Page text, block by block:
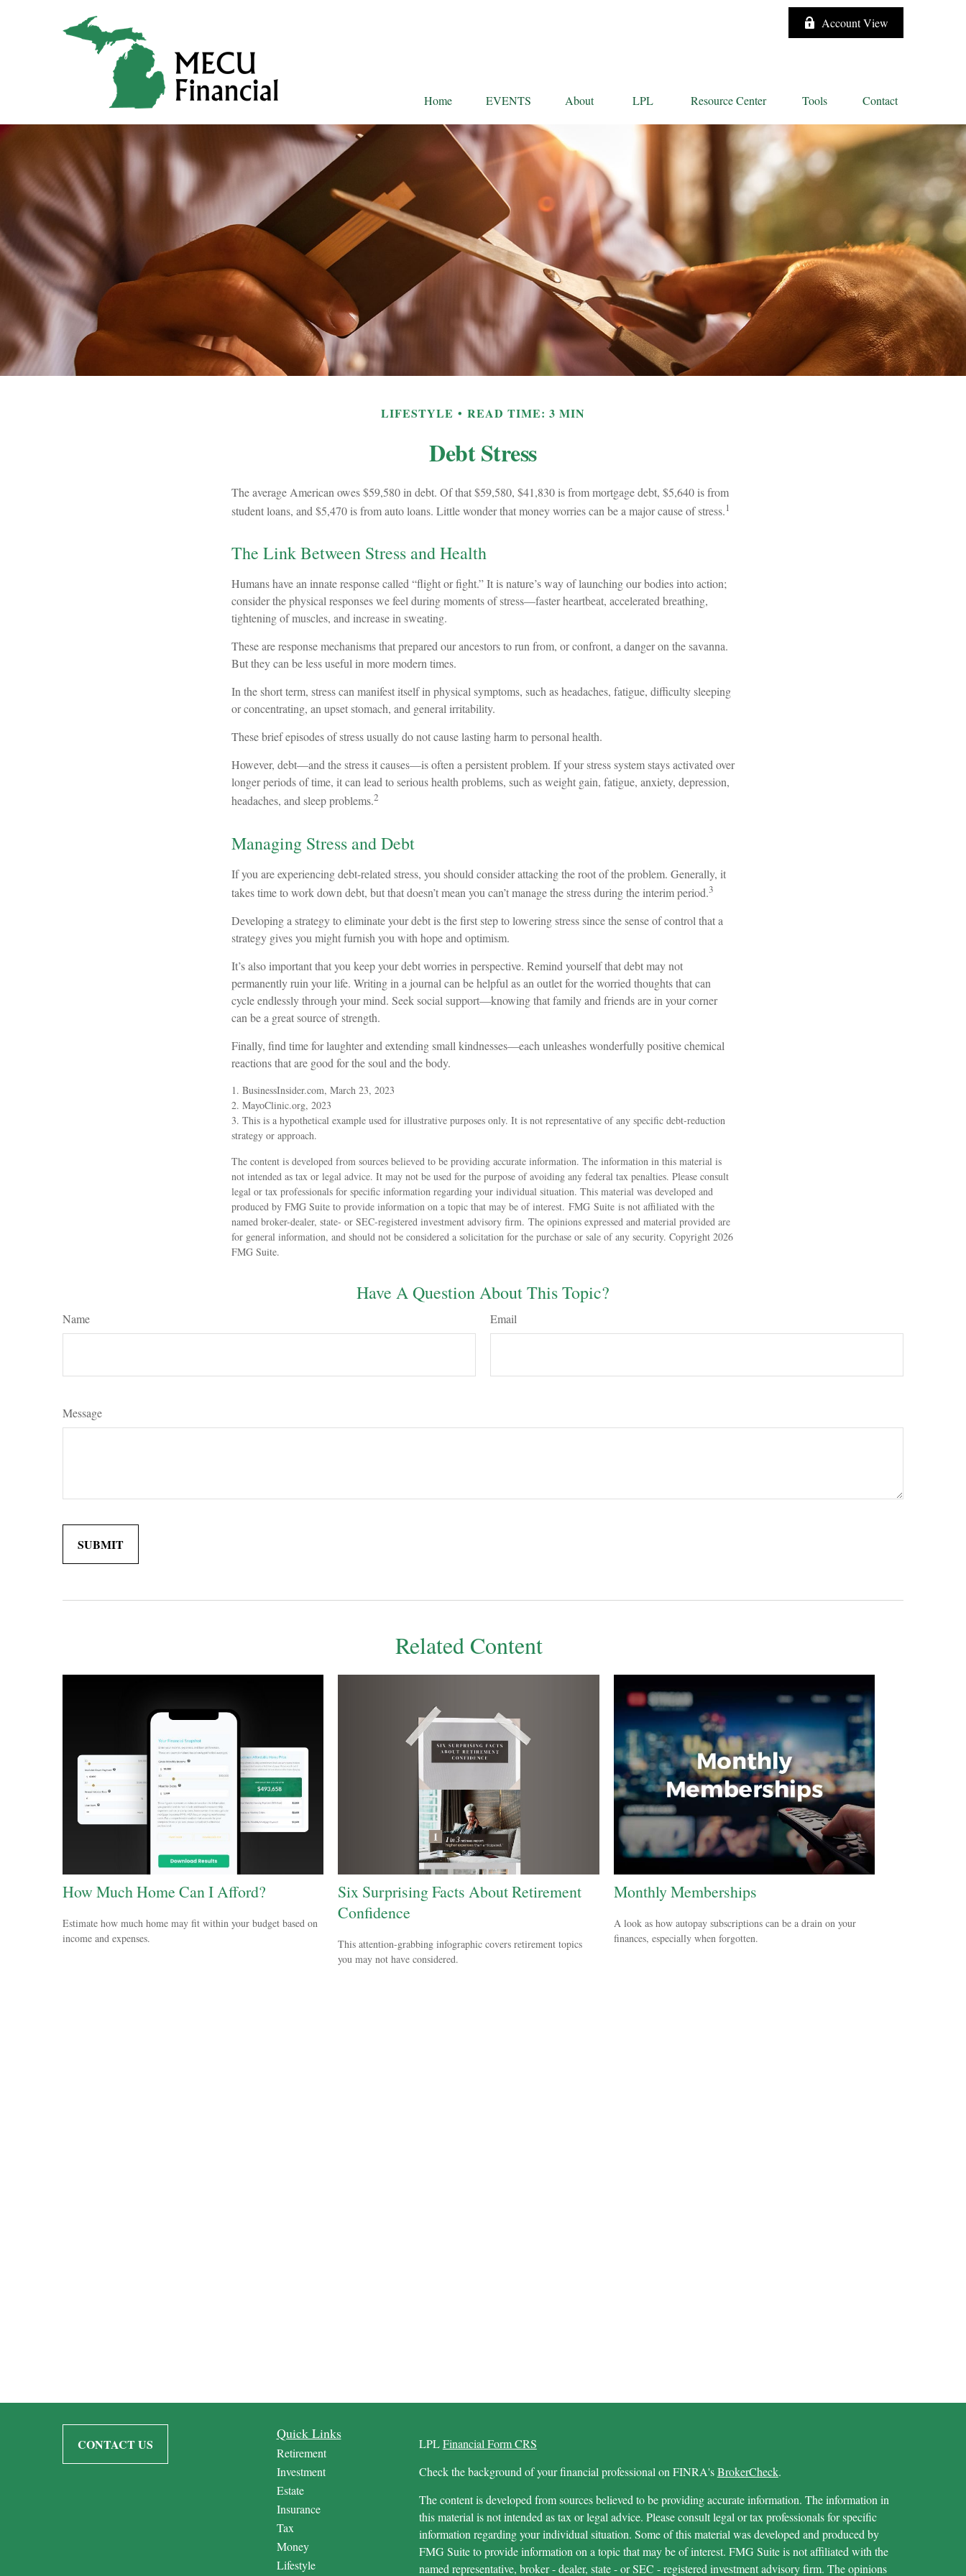
Account View
Home EVENTS About LPL Resource Center Tools Contact
LIFESTYLE READ TIME: 3 MIN
Debt Stress
The average American owes $59,580 in debt. Of that $59,580, $41,830 is from mortgage debt, $5,640 is from
student loans, and $5,470 is from auto loans. Little wonder that money worries can be a major cause of stress.1
The Link Between Stress and Health
Humans have an innate response called “flight or fight.” It is nature’s way of launching our bodies into action;
consider the physical responses we feel during moments of stress—faster heartbeat, accelerated breathing,
tightening of muscles, and increase in sweating.
These are response mechanisms that prepared our ancestors to run from, or confront, a danger on the savanna.
But they can be less useful in more modern times.
In the short term, stress can manifest itself in physical symptoms, such as headaches, fatigue, difficulty sleeping
or concentrating, an upset stomach, and general irritability.
These brief episodes of stress usually do not cause lasting harm to personal health.
However, debt—and the stress it causes—is often a persistent problem. If your stress system stays activated over
longer periods of time, it can lead to serious health problems, such as weight gain, fatigue, anxiety, depression,
headaches, and sleep problems.2
Managing Stress and Debt
If you are experiencing debt-related stress, you should consider attacking the root of the problem. Generally, it
takes time to work down debt, but that doesn’t mean you can’t manage the stress during the interim period.3
Developing a strategy to eliminate your debt is the first step to lowering stress since the sense of control that a
strategy gives you might furnish you with hope and optimism.
It’s also important that you keep your debt worries in perspective. Remind yourself that debt may not
permanently ruin your life. Writing in a journal can be helpful as an outlet for the worried thoughts that can
cycle endlessly through your mind. Seek social support—knowing that family and friends are in your corner
can be a great source of strength.
Finally, find time for laughter and extending small kindnesses—each unleashes wonderfully positive chemical
reactions that are good for the soul and the body.
1. BusinessInsider.com, March 23, 2023
2. MayoClinic.org, 2023
3. This is a hypothetical example used for illustrative purposes only. It is not representative of any specific debt-reduction
strategy or approach.
The content is developed from sources believed to be providing accurate information. The information in this material is
not intended as tax or legal advice. It may not be used for the purpose of avoiding any federal tax penalties. Please consult
legal or tax professionals for specific information regarding your individual situation. This material was developed and
produced by FMG Suite to provide information on a topic that may be of interest. FMG Suite is not affiliated with the
named broker-dealer, state- or SEC-registered investment advisory firm. The opinions expressed and material provided are
for general information, and should not be considered a solicitation for the purchase or sale of any security. Copyright 2026
FMG Suite.
Have A Question About This Topic?
Name Email
Message
Related Content
How Much Home Can I Afford?
Estimate how much home may fit within your budget based on
income and expenses.
Six Surprising Facts About Retirement
Confidence
This attention-grabbing infographic covers retirement topics
you may not have considered.
Monthly Memberships
A look as how autopay subscriptions can be a drain on your
finances, especially when forgotten.
CONTACT US
Quick Links
Retirement
Investment
Estate
Insurance
Tax
Money
Lifestyle
LPLFinancial Form CRS
Check the background of your financial professional on FINRA'sBrokerCheck.
The content is developed from sources believed to be providing accurate information. The information in
this material is not intended as tax or legal advice. Please consult legal or tax professionals for specific
information regarding your individual situation. Some of this material was developed and produced by
FMG Suite to provide information on a topic that may be of interest. FMG Suite is not affiliated with the
named representative, broker - dealer, state - or SEC - registered investment advisory firm. The opinions